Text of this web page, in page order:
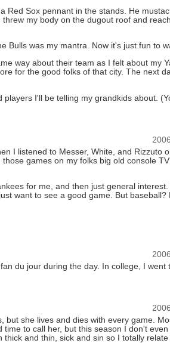
Red Sox pennant in the stands. He
my body on the dugout roof and
Bulls was my mantra. Now it's just fun to
way about their team as I felt about my
for the good folks of that city. The next
I'll be telling my grandkids about.
I listened to Messer, White, and Rizzuto
games on my folks big old console
for me, and then just general
want to see a good game. But baseball?
du jour during the day. In college, I went
she lives and dies with every game.
to call her, but this season I don't
and thin, sick and sin so I totally relate